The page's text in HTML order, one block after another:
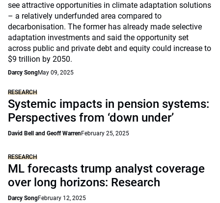
see attractive opportunities in climate adaptation solutions
– a relatively underfunded area compared to
decarbonisation. The former has already made selective
adaptation investments and said the opportunity set
across public and private debt and equity could increase to
$9 trillion by 2050.
Darcy SongMay 09, 2025
RESEARCH
Systemic impacts in pension systems:
Perspectives from ‘down under’
David Bell and Geoff WarrenFebruary 25, 2025
RESEARCH
ML forecasts trump analyst coverage
over long horizons: Research
Darcy SongFebruary 12, 2025